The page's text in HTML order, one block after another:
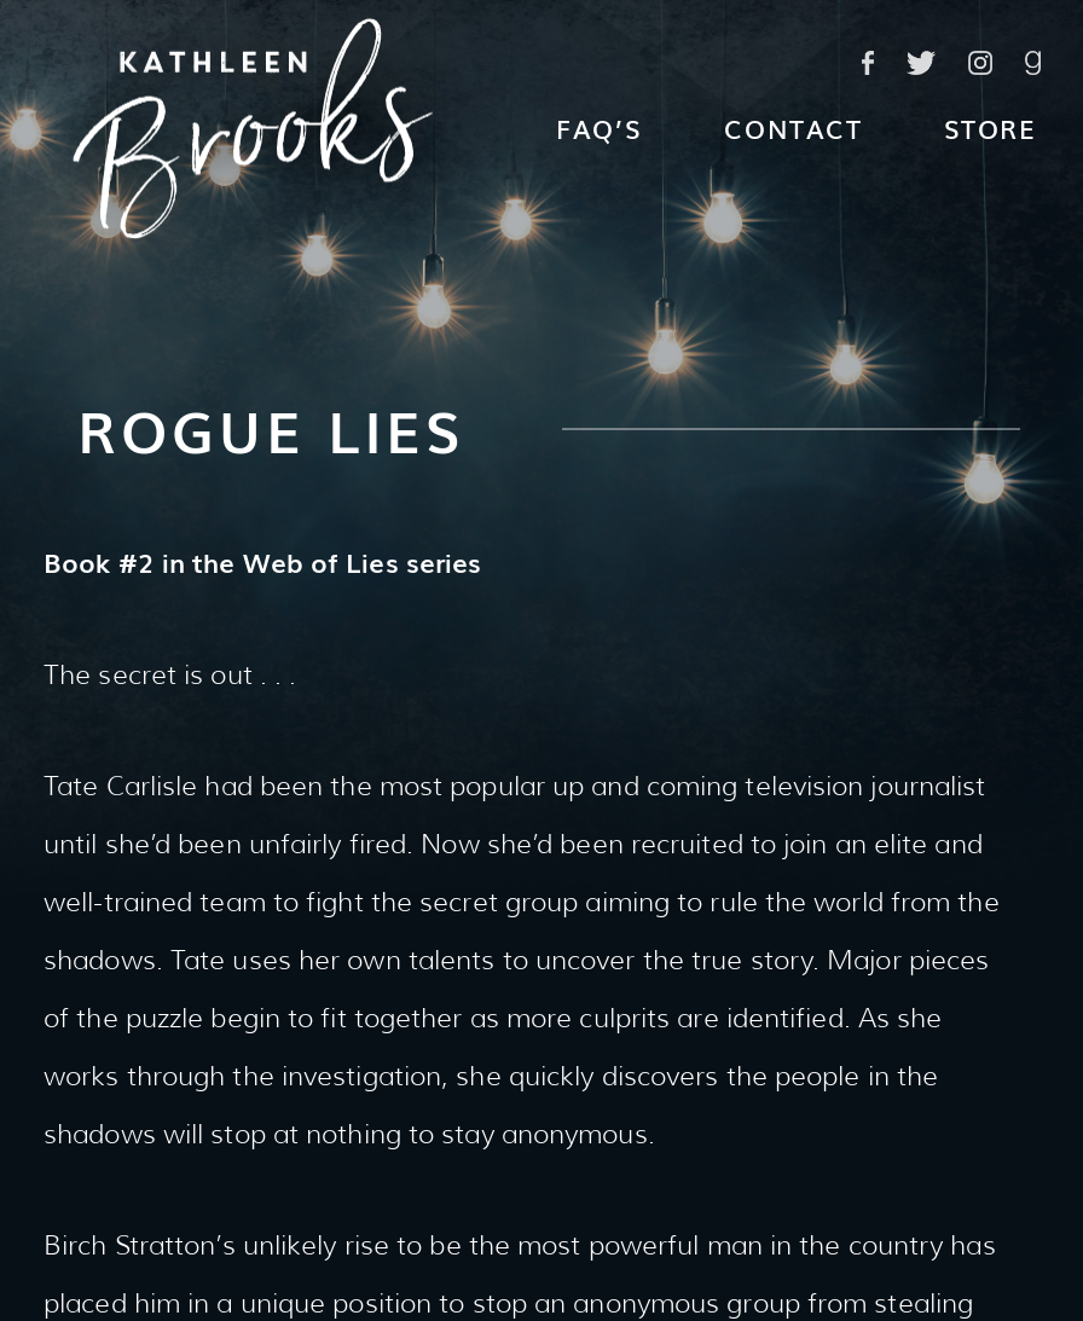
FAQ’S CONTACT STORE
ROGUE LIES
Book #2 in the Web of Lies series
The secret is out . . .
Tate Carlisle had been the most popular up and coming television journalist
until she’d been unfairly fired. Now she’d been recruited to join an elite and
well-trained team to fight the secret group aiming to rule the world from the
shadows. Tate uses her own talents to uncover the true story. Major pieces
of the puzzle begin to fit together as more culprits are identified. As she
works through the investigation, she quickly discovers the people in the
shadows will stop at nothing to stay anonymous.
Birch Stratton’s unlikely rise to be the most powerful man in the country has
placed him in a unique position to stop an anonymous group from stealing